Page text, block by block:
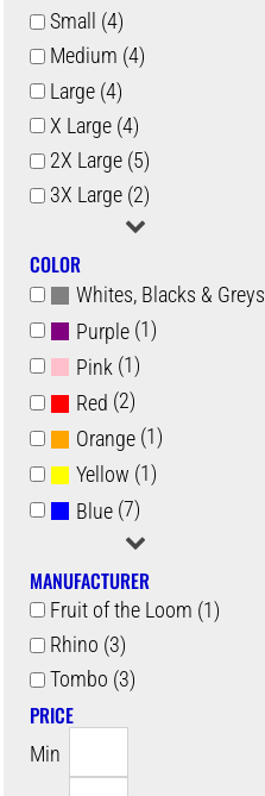
Small (4)
Medium (4)
Large (4)
X Large (4)
2X Large (5)
3X Large (2)
COLOR
Whites, Blacks & Greys
Purple (1)
Pink (1)
Red (2)
Orange (1)
Yellow (1)
Blue (7)
MANUFACTURER
Fruit of the Loom (1)
Rhino (3)
Tombo (3)
PRICE
Min